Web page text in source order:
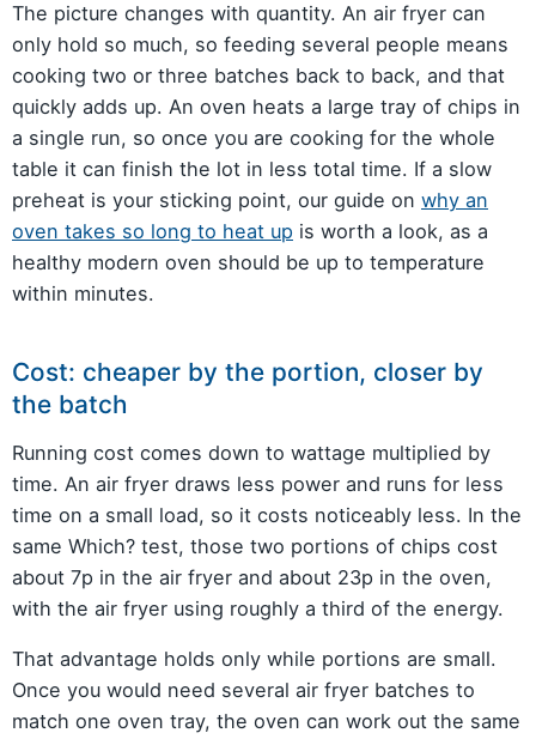
The picture changes with quantity. An air fryer can
only hold so much, so feeding several people means
cooking two or three batches back to back, and that
quickly adds up. An oven heats a large tray of chips in
a single run, so once you are cooking for the whole
table it can finish the lot in less total time. If a slow
preheat is your sticking point, our guide on why an
oven takes so long to heat up is worth a look, as a
healthy modern oven should be up to temperature
within minutes.
Cost: cheaper by the portion, closer by
the batch
Running cost comes down to wattage multiplied by
time. An air fryer draws less power and runs for less
time on a small load, so it costs noticeably less. In the
same Which? test, those two portions of chips cost
about 7p in the air fryer and about 23p in the oven,
with the air fryer using roughly a third of the energy.
That advantage holds only while portions are small.
Once you would need several air fryer batches to
match one oven tray, the oven can work out the same